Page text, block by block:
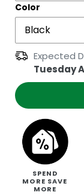
Color
Expected
Tuesday
SPEND
MORE SAVE
MORE